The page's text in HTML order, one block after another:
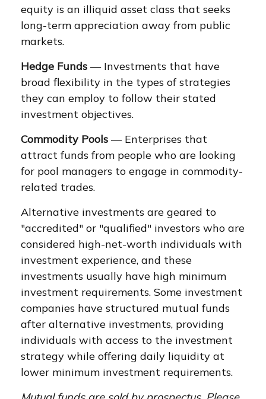
equity is an illiquid asset class that seeks
long-term appreciation away from public
markets.
Hedge Funds — Investments that have
broad flexibility in the types of strategies
they can employ to follow their stated
investment objectives.
Commodity Pools — Enterprises that
attract funds from people who are looking
for pool managers to engage in commodity-
related trades.
Alternative investments are geared to
"accredited" or "qualified" investors who are
considered high-net-worth individuals with
investment experience, and these
investments usually have high minimum
investment requirements. Some investment
companies have structured mutual funds
after alternative investments, providing
individuals with access to the investment
strategy while offering daily liquidity at
lower minimum investment requirements.